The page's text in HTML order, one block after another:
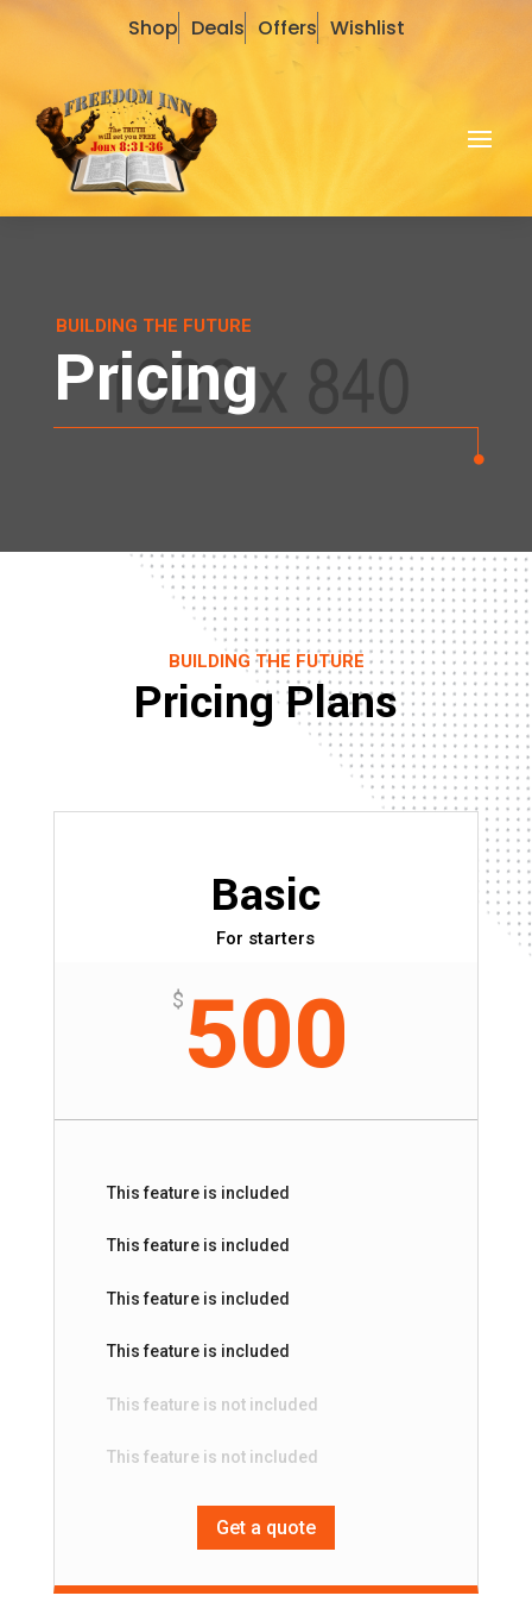
Shop Deals Offers Wishlist
BUILDING THE FUTURE
Pricing
BUILDING THE FUTURE
Pricing Plans
Basic
For starters
$ 500
This feature is included
This feature is included
This feature is included
This feature is included
This feature is not included
This feature is not included
Get a quote